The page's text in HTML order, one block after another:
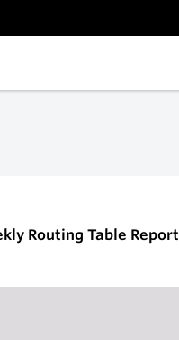
Routing Table Report